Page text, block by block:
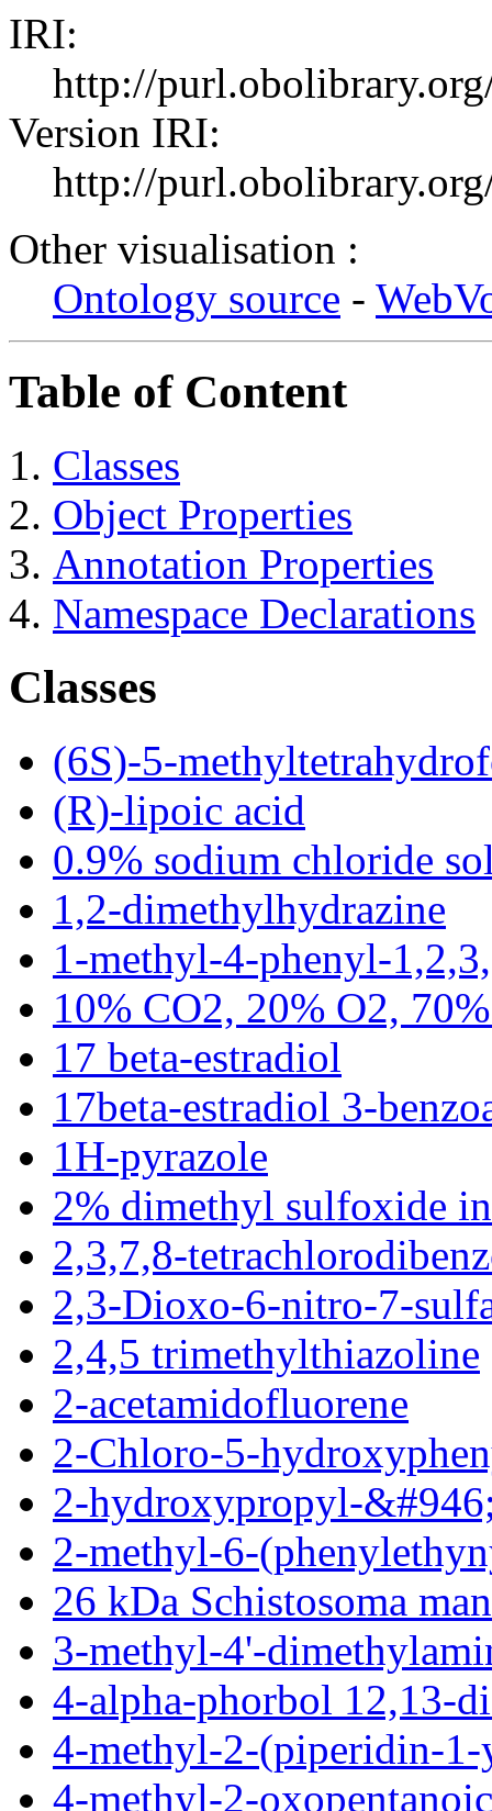
IRI:
http://
Version IRI:
http://
Other visualisation :
Ontology source -
Table of Content
Classes
Object Properties
Annotation Properties
Namespace Declarations
Classes
(6S)-5-
(R)-lipoic acid
0.9% sodium chloride
1,2-dimethylhydrazine
1-methyl-4-phenyl-
10% CO2, 20% O2,
17 beta-estradiol
17beta-estradiol 3-
1H-pyrazole
2% dimethyl sulfoxide
2,3,7,8-
2,3-Dioxo-6-nitro-7-
2,4,5 trimethylthiazoline
2-acetamidofluorene
2-Chloro-5-
2-hydroxypropyl-
2-methyl-6-
26 kDa Schistosoma
3-methyl-4'-
4-alpha-phorbol 12,13-
4-methyl-2-(piperidin-
4-methyl-2-